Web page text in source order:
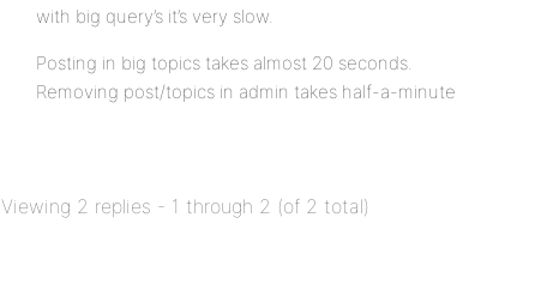
with big query’s it’s very slow.
Posting in big topics takes almost 20 seconds.
Removing post/topics in admin takes half-a-minute
Viewing 2 replies - 1 through 2 (of 2 total)